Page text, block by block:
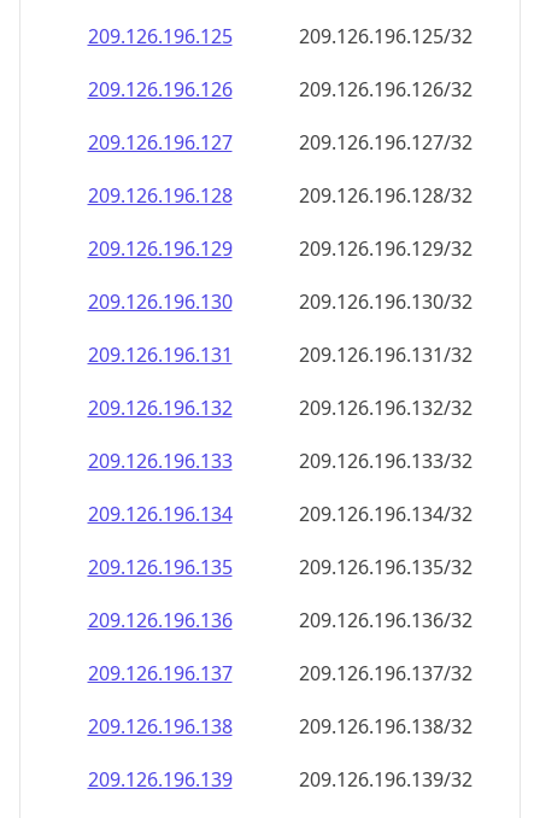
209.126.196.125
209.126.196.125/32
209.126.196.126
209.126.196.126/32
209.126.196.127
209.126.196.127/32
209.126.196.128
209.126.196.128/32
209.126.196.129
209.126.196.129/32
209.126.196.130
209.126.196.130/32
209.126.196.131
209.126.196.131/32
209.126.196.132
209.126.196.132/32
209.126.196.133
209.126.196.133/32
209.126.196.134
209.126.196.134/32
209.126.196.135
209.126.196.135/32
209.126.196.136
209.126.196.136/32
209.126.196.137
209.126.196.137/32
209.126.196.138
209.126.196.138/32
209.126.196.139
209.126.196.139/32